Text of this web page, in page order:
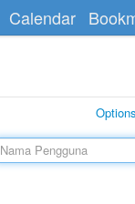
Calendar